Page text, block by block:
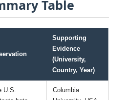
new avenues for political
[Universidad Autónoma
Mexico, 2023]